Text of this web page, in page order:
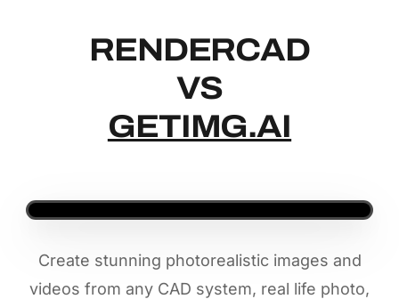
RENDERCAD
VS
GETIMG.AI
Create stunning photorealistic images and
videos from any CAD system, real life photo,